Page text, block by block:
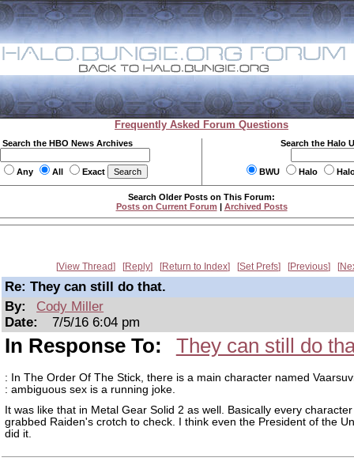
Frequently Asked Forum Questions
Search the HBO News Archives
Any All Exact
Search the Halo
BWU Halo
Search Older Posts on This Forum:
Posts on Current Forum | Archived Posts
View Thread Reply Return to Index Set Prefs Previous
Re: They can still do that.
By:
Cody Miller
Date:
7/5/16 6:04 pm
In Response To: They can still do
: In The Order Of The Stick, there is a main character named
: ambiguous sex is a running joke.
It was like that in Metal Gear Solid 2 as well. Basically every
grabbed Raiden's crotch to check. I think even the President of the
did it.